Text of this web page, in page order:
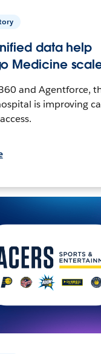
data help
Medicine
and Agentforce,
is improving